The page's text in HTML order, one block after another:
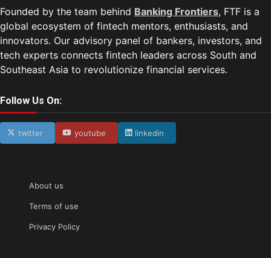
Founded by the team behind Banking Frontiers, FTF is a
global ecosystem of fintech mentors, enthusiasts, and
innovators. Our advisory panel of bankers, investors, and
tech experts connects fintech leaders across South and
Southeast Asia to revolutionize financial services.
Follow Us On:
twitter youtube linkedin
About us
Terms of use
Privacy Policy